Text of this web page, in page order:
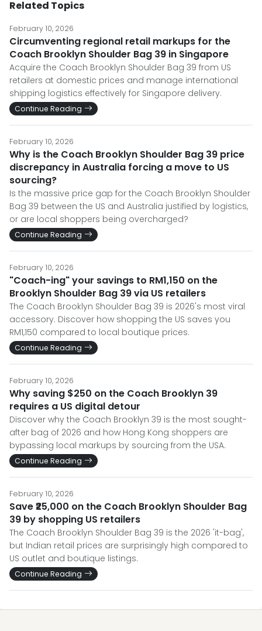
Related Topics
February 10, 2026
Circumventing regional retail markups for the
Coach Brooklyn Shoulder Bag 39 in Singapore
Acquire the Coach Brooklyn Shoulder Bag 39 from US
retailers at domestic prices and manage international
shipping logistics effectively for Singapore delivery.
Continue Reading
February 10, 2026
Why is the Coach Brooklyn Shoulder Bag 39 price
discrepancy in Australia forcing a move to US
sourcing?
Is the massive price gap for the Coach Brooklyn Shoulder
Bag 39 between the US and Australia justified by logistics,
or are local shoppers being overcharged?
Continue Reading
February 10, 2026
"Coach-ing" your savings to RM1,150 on the
Brooklyn Shoulder Bag 39 via US retailers
The Coach Brooklyn Shoulder Bag 39 is 2026's most viral
accessory. Discover how shopping the US saves you
RM1,150 compared to local boutique prices.
Continue Reading
February 10, 2026
Why saving $250 on the Coach Brooklyn 39
requires a US digital detour
Discover why the Coach Brooklyn 39 is the most sought-
after bag of 2026 and how Hong Kong shoppers are
bypassing local markups by sourcing from the USA.
Continue Reading
February 10, 2026
Save ₹25,000 on the Coach Brooklyn Shoulder Bag
39 by shopping US retailers
The Coach Brooklyn Shoulder Bag 39 is the 2026 'it-bag',
but Indian retail prices are surprisingly high compared to
US outlet and boutique listings.
Continue Reading